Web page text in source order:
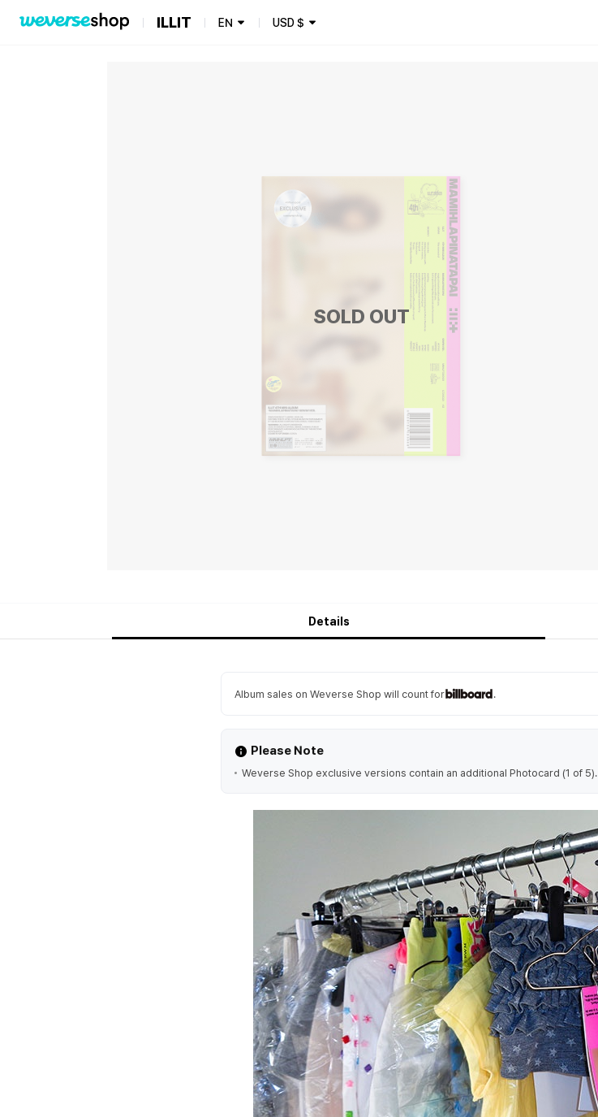
ILLIT EN USD$
SOLD OUT
Details
Album sales on Weverse Shop will count for .
Please Note
Weverse Shop exclusive versions contain an additional Photocard (1 of 5).